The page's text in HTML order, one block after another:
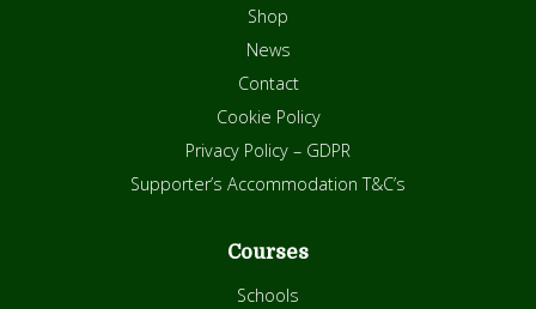
Shop
News
Contact
Cookie Policy
Privacy Policy – GDPR
Supporter’s Accommodation T&C’s
Courses
Schools